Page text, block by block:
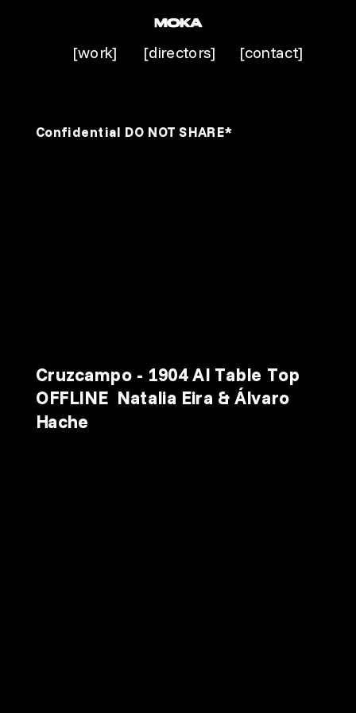
[work] [directors] [contact]
Confidential DO NOT SHARE*
Cruzcampo - 1904 AI Table Top
OFFLINE  Natalia Eira & Álvaro
Hache